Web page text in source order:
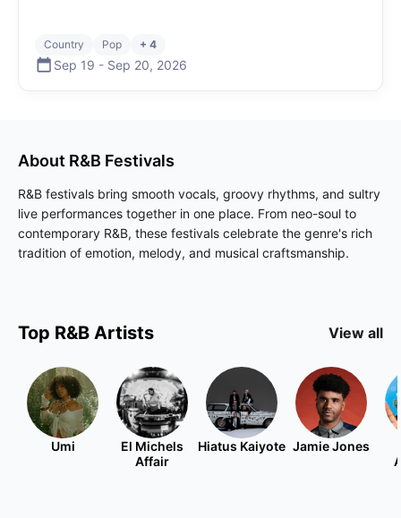
Country Pop + 4
Sep 19 - Sep 20, 2026
About R&B Festivals
R&B festivals bring smooth vocals, groovy rhythms, and sultry
live performances together in one place. From neo-soul to
contemporary R&B, these festivals celebrate the genre's rich
tradition of emotion, melody, and musical craftsmanship.
Top R&B Artists View all
Umi
El Michels
Affair
Hiatus Kaiyote Jamie Jones